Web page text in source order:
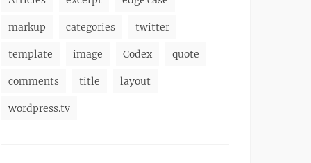
markup categories twitter
template image Codex quote
comments title layout
wordpress.tv